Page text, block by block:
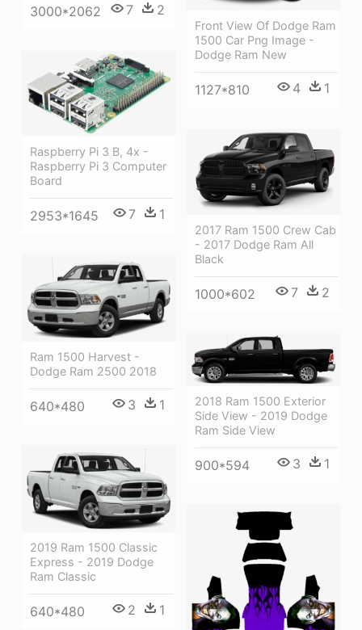
3000*2062 7 2
Front View Of Dodge Ram
1500 Car Png Image -
Dodge Ram New
1127*810 4 1
Raspberry Pi 3 B, 4x -
Raspberry Pi 3 Computer
Board
2953*1645 7 1
2017 Ram 1500 Crew Cab
- 2017 Dodge Ram All
Black
1000*602 7 2
Ram 1500 Harvest -
Dodge Ram 2500 2018
640*480 3 1
2018 Ram 1500 Exterior
Side View - 2019 Dodge
Ram Side View
900*594 3 1
2019 Ram 1500 Classic
Express - 2019 Dodge
Ram Classic
640*480 2 1